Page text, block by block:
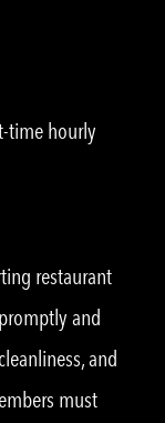
time hourly
restaurant
and
and
must